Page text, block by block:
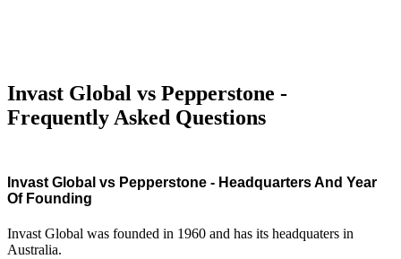
Invast Global vs Pepperstone -
Frequently Asked Questions
Invast Global vs Pepperstone - Headquarters And Year
Of Founding
Invast Global was founded in 1960 and has its headquaters in
Australia.